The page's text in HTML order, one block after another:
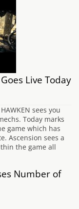
Live Today
sees you
Today marks
game which has
Ascension sees a
the game all
Number of